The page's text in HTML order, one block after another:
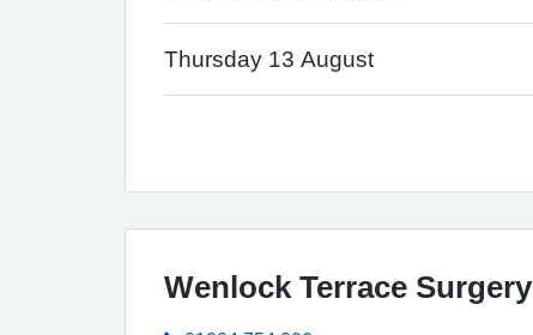
Thursday 13 August
Wenlock Terrace Surgery